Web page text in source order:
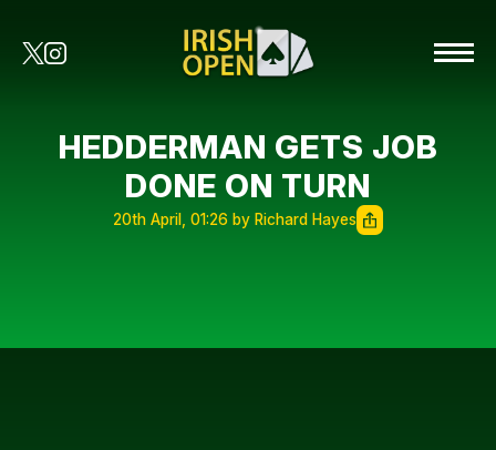
HEDDERMAN GETS JOB
DONE ON TURN
20th April, 01:26 by Richard Hayes